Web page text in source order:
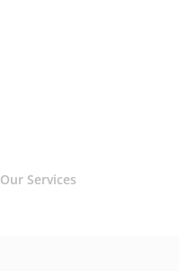
Our Services